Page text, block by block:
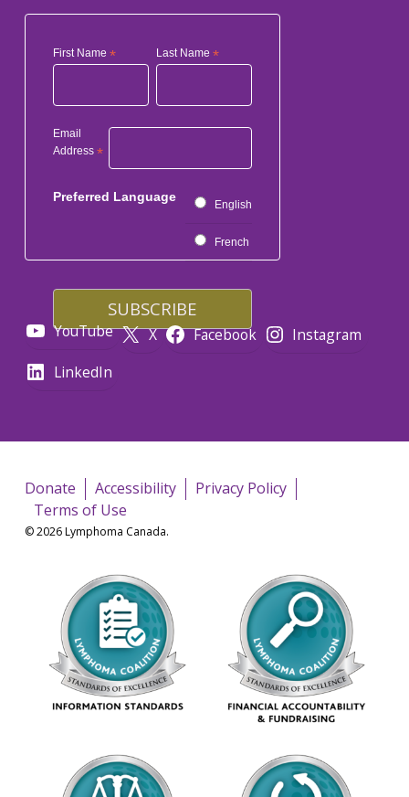
First Name * Last Name*
Email
Address *
Preferred Language
English
French
YouTube X Facebook
Instagram
LinkedIn
Donate Accessibility
Privacy Policy
Terms of Use
© 2026 Lymphoma Canada.